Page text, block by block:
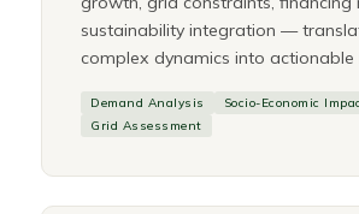
sustainability integration —
complex dynamics into actionable
Demand Analysis
Socio-Economic
Grid Assessment